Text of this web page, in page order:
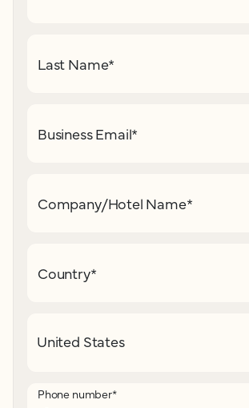
Last Name*
Business Email*
Company/Hotel Name*
Country*
Phone number*